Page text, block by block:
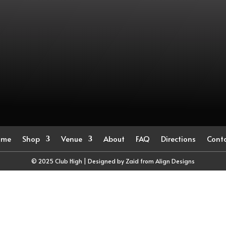
Shop Venue About FAQ Directions
© 2025 Club High | Designed by Zaid from Align Designs